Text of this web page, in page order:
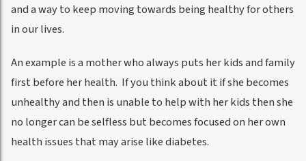
and a way to keep moving towards being healthy for others
in our lives.
An example is a mother who always puts her kids and family
first before her health. If you think about it if she becomes
unhealthy and then is unable to help with her kids then she
no longer can be selfless but becomes focused on her own
health issues that may arise like diabetes.